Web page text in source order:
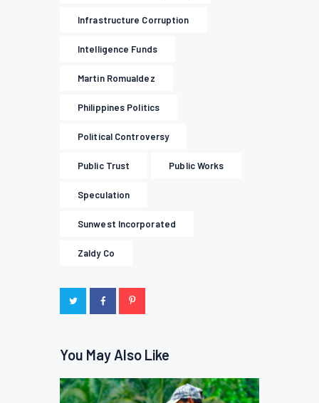
Infrastructure Corruption
Intelligence Funds
Martin Romualdez
Philippines Politics
Political Controversy
Public Trust Public Works
Speculation
Sunwest Incorporated
Zaldy Co
You May Also Like